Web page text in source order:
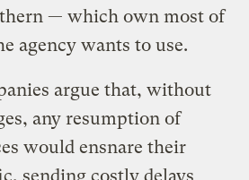
— which own most of
agency wants to use.
argue that, without
any resumption of
would ensnare their